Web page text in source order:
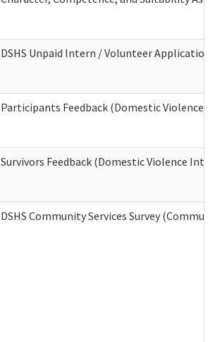
DSHS Unpaid Intern / Volunteer Application
Participants Feedback (Domestic Violence
Survivors Feedback (Domestic Violence
DSHS Community Services Survey